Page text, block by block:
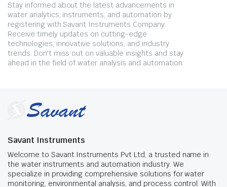
Stay informed about the latest advancements in
water analytics, instruments, and automation by
registering with Savant Instruments Company.
Receive timely updates on cutting-edge
technologies, innovative solutions, and industry
trends. Don't miss out on valuable insights and stay
ahead in the field of water analysis and automation.
Savant Instruments
Welcome to Savant Instruments Pvt Ltd, a trusted name in
the water instruments and automation industry. We
specialize in providing comprehensive solutions for water
monitoring, environmental analysis, and process control. With